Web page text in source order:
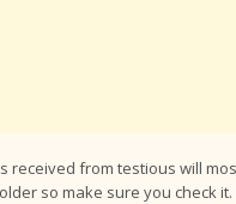
received from testious will
so make sure you check it.